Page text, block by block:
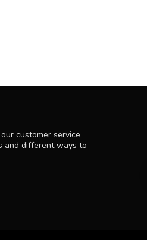
customer service
and different ways to